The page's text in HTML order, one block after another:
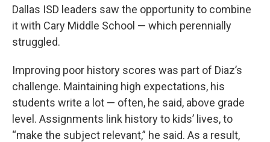
Dallas ISD leaders saw the opportunity to combine
it with Cary Middle School — which perennially
struggled.
Improving poor history scores was part of Diaz’s
challenge. Maintaining high expectations, his
students write a lot — often, he said, above grade
level. Assignments link history to kids’ lives, to
“make the subject relevant,” he said. As a result,